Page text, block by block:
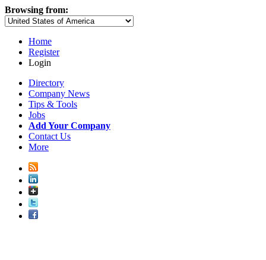
Browsing from:
Home
Register
Login
Directory
Company News
Tips & Tools
Jobs
Add Your Company
Contact Us
More